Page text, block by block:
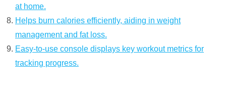
at home.
Helps burn calories efficiently, aiding in weight
management and fat loss.
Easy-to-use console displays key workout metrics for
tracking progress.